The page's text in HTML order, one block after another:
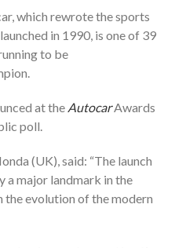
which rewrote the sports
in 1990, is one of 39
to be
at the AutocarAwards
poll.
(UK), said: “The launch
a major landmark in the
evolution of the modern